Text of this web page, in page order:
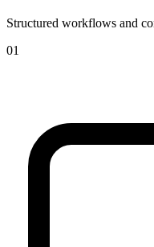
Structured workflows and
01